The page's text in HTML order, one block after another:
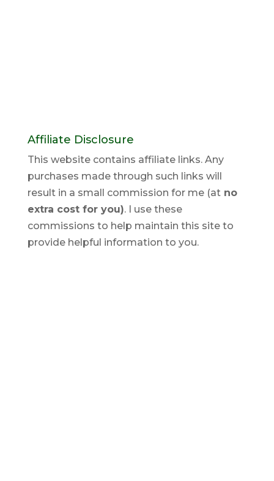
Affiliate Disclosure
This website contains affiliate links. Any
purchases made through such links will
result in a small commission for me (atno
extra cost for you). I use these
commissions to help maintain this site to
provide helpful information to you.